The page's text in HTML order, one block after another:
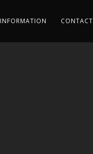
INFORMATION CONTACT